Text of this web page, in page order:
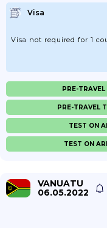
Visa
Visa not required for 1
PRE-
PRE-TRAVEL
TEST ON
TEST ON
VANUATU
06.05.2022